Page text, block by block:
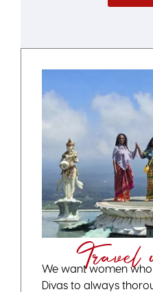
We want women
Divas to always